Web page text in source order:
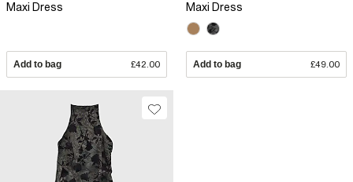
Maxi Dress
Add to bag £42.00
Maxi Dress
Add to bag £49.00